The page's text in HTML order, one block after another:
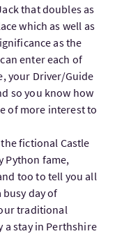
that doubles as
which as well as
as the
enter each of
your Driver/Guide
so you know how
of more interest to
fictional Castle
Python fame,
too to tell you all
day of
traditional
a stay in Perthshire